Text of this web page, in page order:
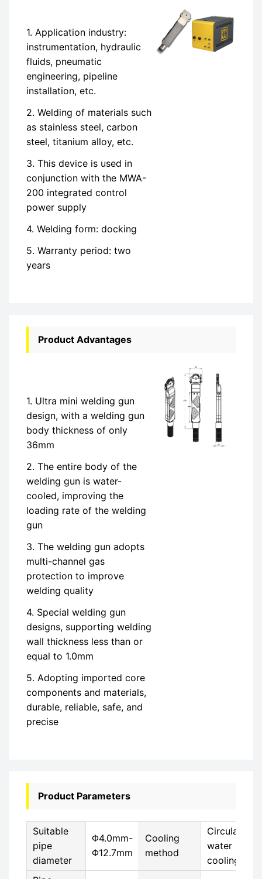
1. Application industry:
instrumentation, hydraulic
fluids, pneumatic
engineering, pipeline
installation, etc.
2. Welding of materials such
as stainless steel, carbon
steel, titanium alloy, etc.
3. This device is used in
conjunction with the MWA-
200 integrated control
power supply
4. Welding form: docking
5. Warranty period: two
years
Product Advantages
1. Ultra mini welding gun
design, with a welding gun
body thickness of only
36mm
2. The entire body of the
welding gun is water-
cooled, improving the
loading rate of the welding
gun
3. The welding gun adopts
multi-channel gas
protection to improve
welding quality
4. Special welding gun
designs, supporting welding
wall thickness less than or
equal to 1.0mm
5. Adopting imported core
components and materials,
durable, reliable, safe, and
precise
Product Parameters
Suitable
pipe
diameter
Φ4.0mm-
Φ12.7mm
Cooling
method
Circulating
water
cooling